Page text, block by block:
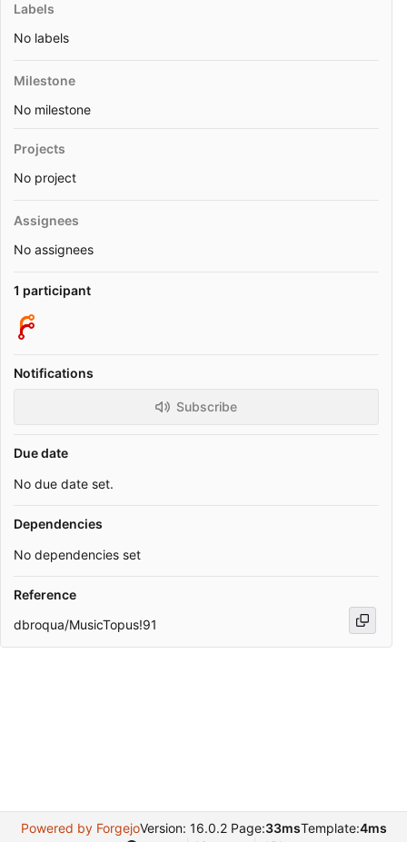
Labels
No labels
Milestone
No milestone
Projects
No project
Assignees
No assignees
1 participant
Notifications
Subscribe
Due date
No due date set.
Dependencies
No dependencies set
Reference
dbroqua/MusicTopus!91
Powered by ForgejoVersion: 16.0.2 Page:33msTemplate:4ms